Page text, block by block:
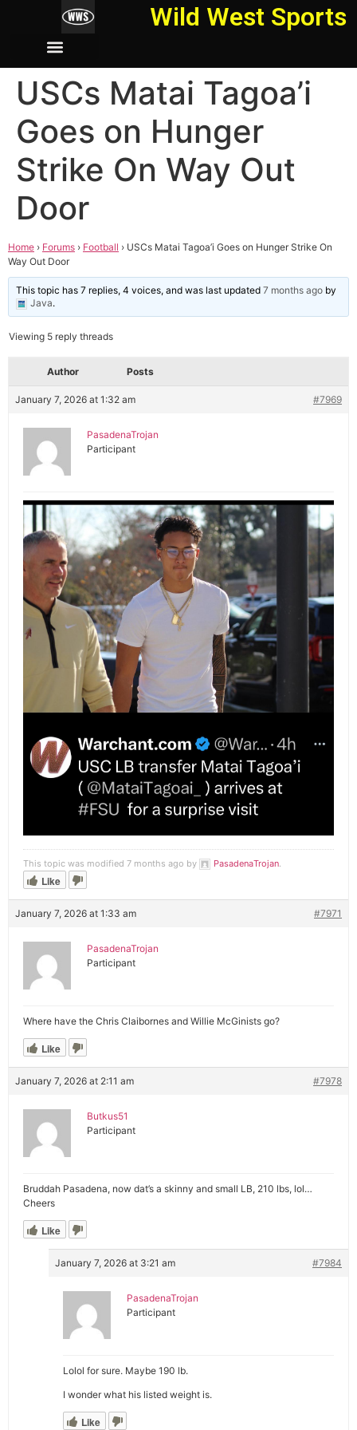
Wild West Sports
USCs Matai Tagoa’i
Goes on Hunger
Strike On Way Out
Door
Home › Forums › Football › USCs Matai Tagoa’i Goes on Hunger Strike On
Way Out Door
This topic has 7 replies, 4 voices, and was last updated7 months ago by
Java.
Viewing 5 reply threads
Author Posts
January 7, 2026 at 1:32 am #7969
PasadenaTrojan
Participant
This topic was modified 7 months ago by PasadenaTrojan
Like
January 7, 2026 at 1:33 am #7971
PasadenaTrojan
Participant
Where have the Chris Claibornes and Willie McGinists go?
Like
January 7, 2026 at 2:11 am #7978
Butkus51
Participant
Bruddah Pasadena, now dat’s a skinny and small LB, 210 lbs, lol…
Cheers
Like
January 7, 2026 at 3:21 am #7984
PasadenaTrojan
Participant
Lolol for sure. Maybe 190 lb.
I wonder what his listed weight is.
Like